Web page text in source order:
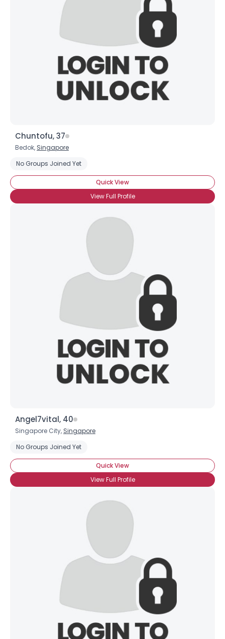
Chuntofu, 37
Bedok, Singapore
No Groups Joined Yet
Quick View
View Full Profile
Angel7vital, 40
Singapore City, Singapore
No Groups Joined Yet
Quick View
View Full Profile